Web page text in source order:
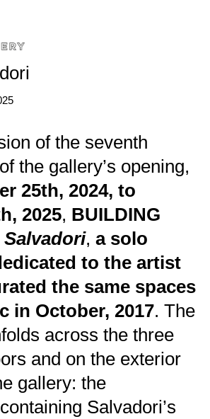
of the seventh
the gallery’s opening,
25th, 2024, to
2025, BUILDING
Salvadori, a solo
to the artist
the same spaces
in October, 2017. The
across the three
and on the exterior
gallery: the
Salvadori’s